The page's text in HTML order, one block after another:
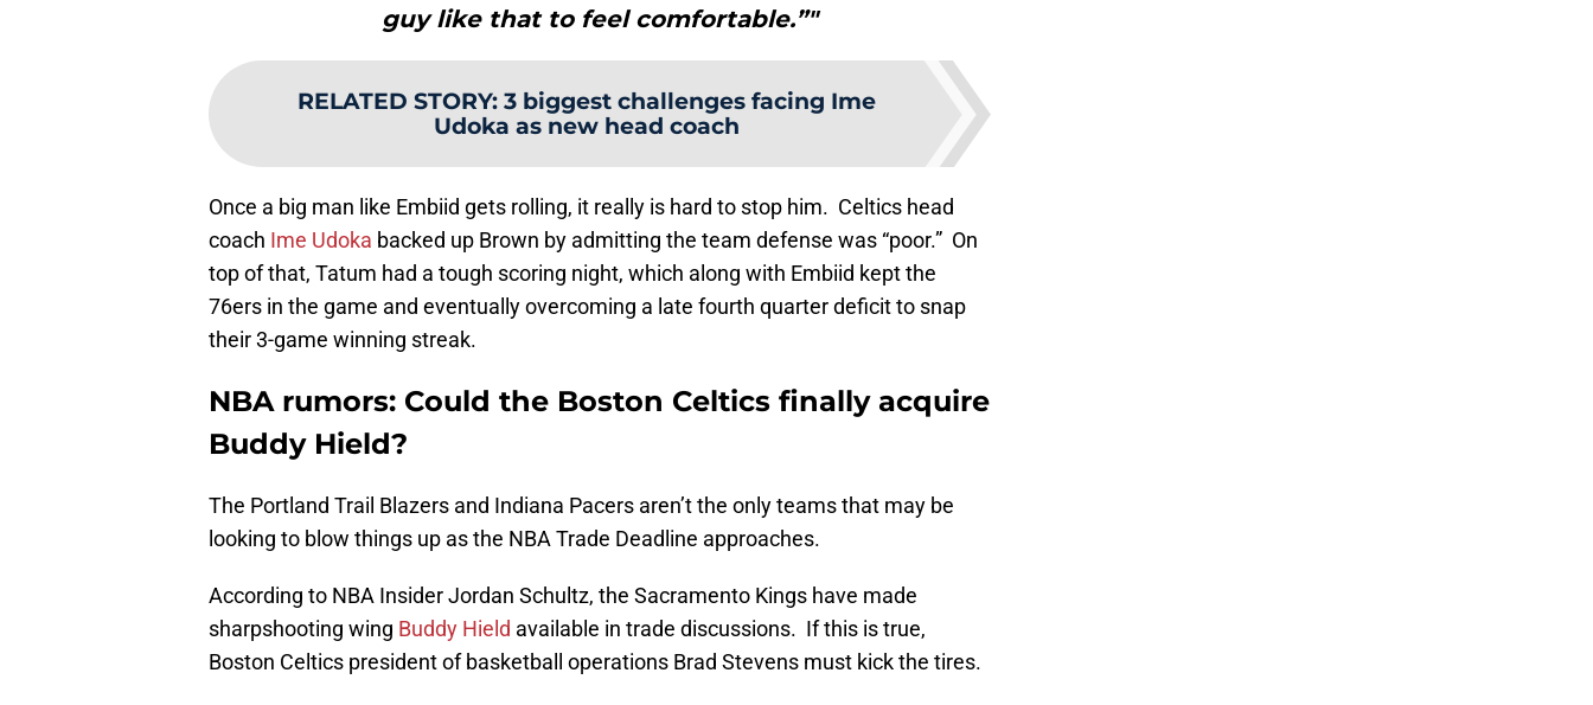
guy like that to feel comfortable.”"
RELATED STORY: 3 biggest challenges facing Ime
Udoka as new head coach
Once a big man like Embiid gets rolling, it really is hard to stop him. Celtics head
coach Ime Udoka backed up Brown by admitting the team defense was “poor.” On
top of that, Tatum had a tough scoring night, which along with Embiid kept the
76ers in the game and eventually overcoming a late fourth quarter deficit to snap
their 3-game winning streak.
NBA rumors: Could the Boston Celtics finally acquire
Buddy Hield?
The Portland Trail Blazers and Indiana Pacers aren’t the only teams that may be
looking to blow things up as the NBA Trade Deadline approaches.
According to NBA Insider Jordan Schultz, the Sacramento Kings have made
sharpshooting wing Buddy Hield available in trade discussions. If this is true,
Boston Celtics president of basketball operations Brad Stevens must kick the tires.